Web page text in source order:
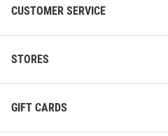
CUSTOMER SERVICE
STORES
GIFT CARDS